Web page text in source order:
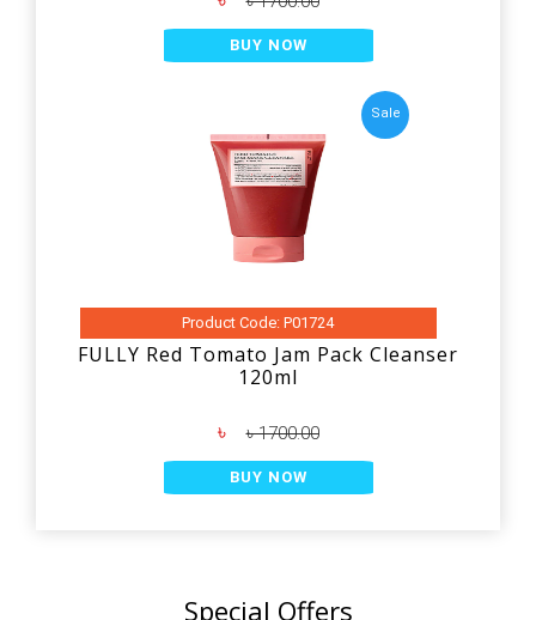
BUY NOW
Sale
Product Code: P01724
FULLY Red Tomato Jam Pack Cleanser
120ml
৳ ৳ 1700.00
BUY NOW
Special Offers